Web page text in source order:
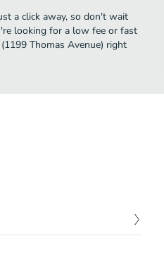
a click away, so don't wait
looking for a low fee or fast
Thomas Avenue) right